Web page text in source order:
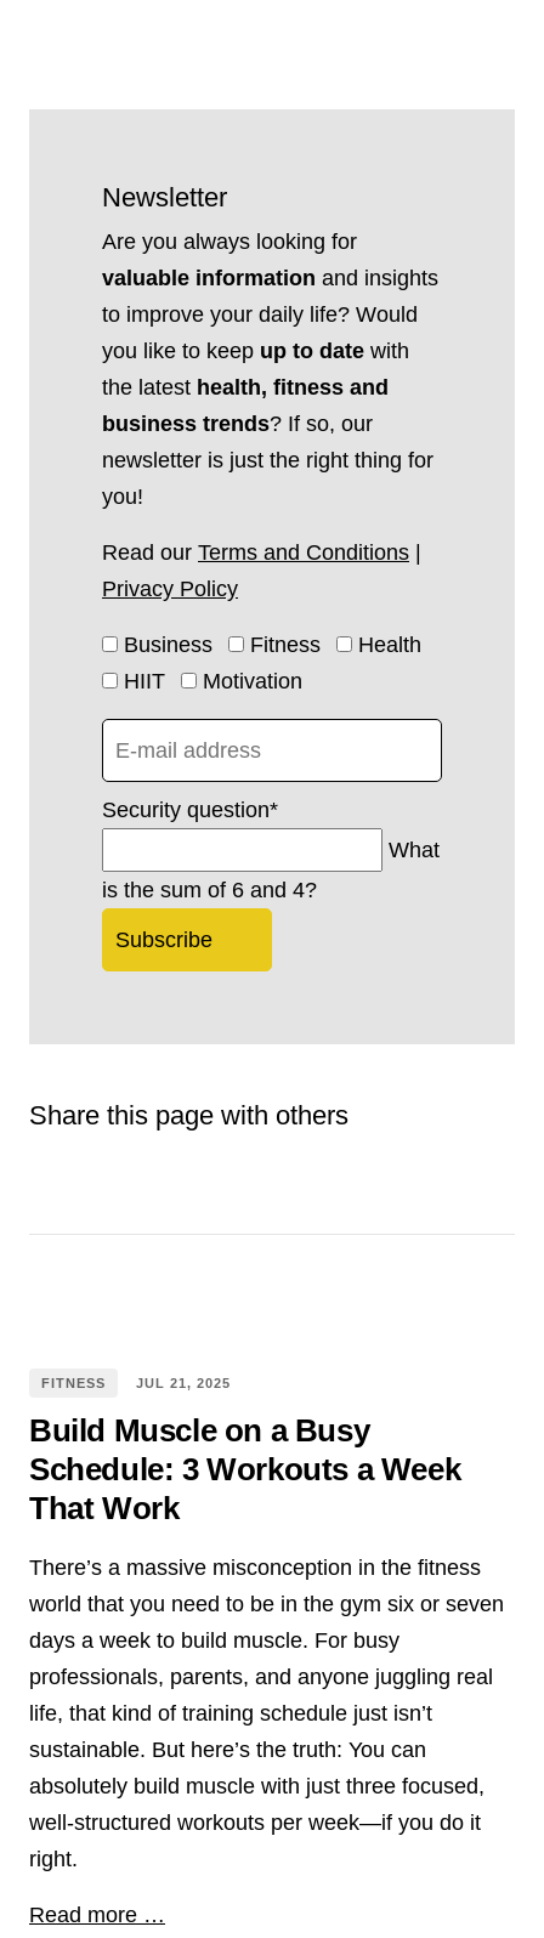
Newsletter
Are you always looking for
valuable information and insights
to improve your daily life? Would
you like to keep up to date with
the latest health, fitness and
business trends? If so, our
newsletter is just the right thing for
you!
Read our Terms and Conditions
Privacy Policy
Business Fitness
Health
HIIT
Motivation
Security question*
What
is the sum of 6 and 4?
Subscribe
Share this page with others
FITNESS JUL 21, 2025
Build Muscle on a Busy
Schedule: 3 Workouts a Week
That Work
There’s a massive misconception in the fitness
world that you need to be in the gym six or seven
days a week to build muscle. For busy
professionals, parents, and anyone juggling real
life, that kind of training schedule just isn’t
sustainable. But here’s the truth: You can
absolutely build muscle with just three focused,
well-structured workouts per week—if you do it
right.
Read more …